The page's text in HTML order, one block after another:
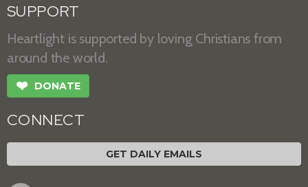
SUPPORT
Heartlight is supported by loving Christians from
around the world.
❤ DONATE
CONNECT
GET DAILY EMAILS